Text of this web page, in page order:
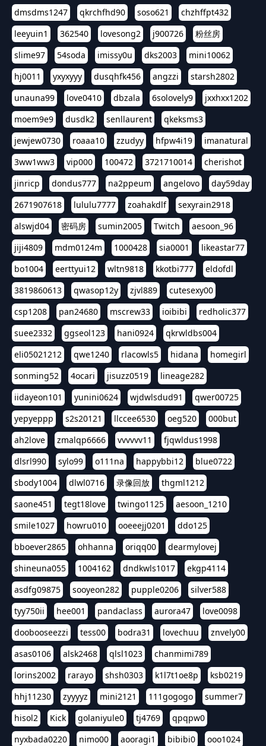
dmsdms1247 qkrchfhd90 soso621
chzhffpt432
leeyuin1
362540 lovesong2 j900726
粉丝房
slime97
54soda imissy0u dks2003
mini10062
hj0011
yxyxyyy dusqhfk456 angzzi
starsh2802
unauna99
love0410 dbzala 6solovely9
jxxhxx1202
moem9e9
dusdk2 senllaurent
qkeksms3
jewjew0730
roaaa10 zzudyy hfpw4i19
imanatural
3ww1ww3
vip000 100472 3721710014
cherishot
jinricp
dondus777 na2ppeum angelovo
day59day
2671907618
lululu7777 zoahakdlf
sexyrain2918
alswjd04
密码房 sumin2005 Twitch
aesoon_96
jiji4809
mdm0124m 1000428 sia0001
likeastar77
bo1004
eerttyui12 wltn9818 kkotbi777
eldofdl
3819860613
qwasop12y zjvl889
cutesexy00
csp1208
pan24680 mscrew33 ioibibi
redholic377
suee2332
ggseol123 hani0924
qkrwldbs004
eli05021212
qwe1240 rlacowls5 hidana
homegirl
sonming52
4ocari jisuzz0519
lineage282
iidayeon101
yunini0624 wjdwlsdud91
qwer00725
yepyeppp
s2s20121 llccee6530 oeg520
000but
ah2love
zmalqp6666 vvvvvv11
fjqwldus1998
dlsrl990
sylo99 o111na happybbi12
blue0722
sbody1004
dlwl0716 录像回放
thgml1212
saone451
tegt18love twingo1125
aesoon_1210
smile1027
howru010 ooeeejj0201
ddo125
bboever2865
ohhanna oriqq00
dearmylovej
shineuna055
1004162 dndkwls1017
ekgp4114
asdfg09875
sooyeon282 pupple0206
silver588
tyy750ii
hee001 pandaclass aurora47
love0098
doobooseezzi
tess00 bodra31 lovechuu
znvely00
asas0106
alsk2468 qlsl1023
chanmimi789
lorins2002
rarayo shsh0303 k1l7t1oe8p
ksb0219
hhj11230
zyyyyz mini2121 111gogogo
summer7
hisol2
Kick golaniyule0 tj4769
qpqpw0
nyxbada0220
nimo00 aooragi1 bibibi0
ooo1024